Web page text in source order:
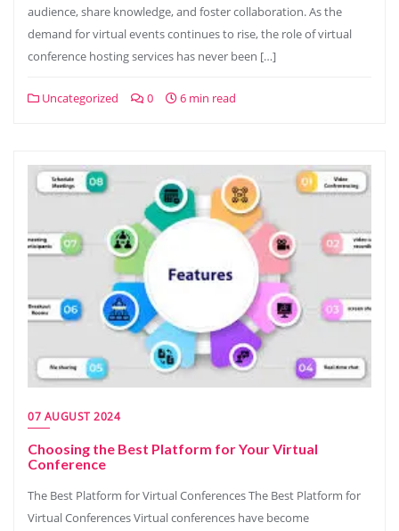
audience, share knowledge, and foster collaboration. As the
demand for virtual events continues to rise, the role of virtual
conference hosting services has never been […]
Uncategorized 0 6 min read
07 AUGUST 2024
Choosing the Best Platform for Your Virtual
Conference
The Best Platform for Virtual Conferences The Best Platform for
Virtual Conferences Virtual conferences have become